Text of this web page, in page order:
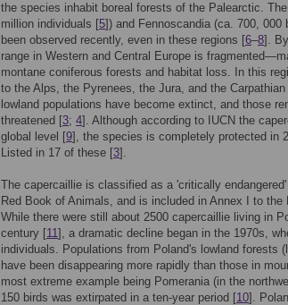
the species inhabit boreal forests of the Palearctic.
million individuals [5]) and Fennoscandia (ca. 700, 000
been observed recently, even in these regions [6–8].
range in Western and Central Europe is
montane coniferous forests and habitat loss. In this
to the Alps, the Pyrenees, the Jura, and the
lowland populations have become extinct, and those
threatened [3; 4]. Although according to IUCN the
global level [9], the species is completely protected in
Listed in 17 of these [3].
The capercaillie is classified as a 'critically
Red Book of Animals, and is included in Annex I to
While there were still about 2500 capercaillie living in
century [11], a dramatic decline began in the 1970s,
individuals. Populations from Poland's lowland forests
have been disappearing more rapidly than those in
most extreme example being Pomerania (in the
150 birds was extirpated in a ten-year period [10].